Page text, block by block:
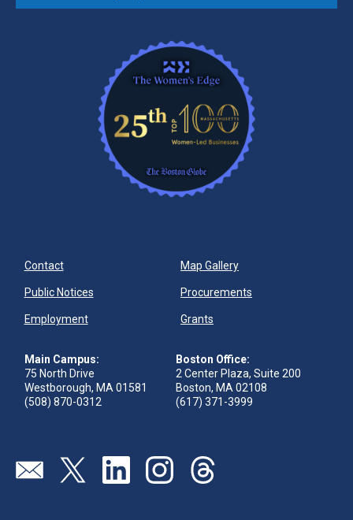
Contact Map Gallery
Public Notices Procurements
Employment Grants
Main Campus:
75 North Drive
Westborough, MA 01581
(508) 870-0312
Boston Office:
2 Center Plaza, Suite 200
Boston, MA 02108
(617) 371-3999
Send us an emailVisit our twitter page
Visit our linkedin page
Visit our instagram page
Visit our threads page